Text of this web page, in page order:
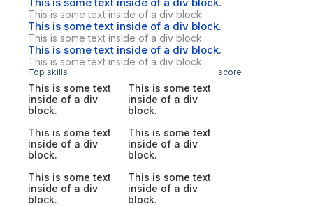
This is some text inside of a div block.
This is some text inside of a div block.
This is some text inside of a div block.
This is some text inside of a div block.
This is some text inside of a div block.
Top skills score
This is some text
inside of a div
block.
This is some text
inside of a div
block.
This is some text
inside of a div
block.
This is some text
inside of a div
block.
This is some text
inside of a div
block.
This is some text
inside of a div
block.